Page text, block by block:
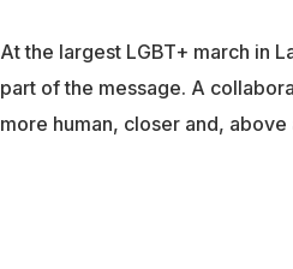
At the largest LGBT+ march in
part of the message. A
more human, closer and, above